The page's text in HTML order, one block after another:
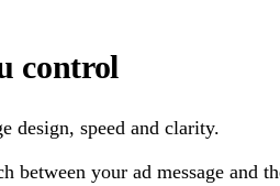
control
design, speed and clarity.
between your ad message and